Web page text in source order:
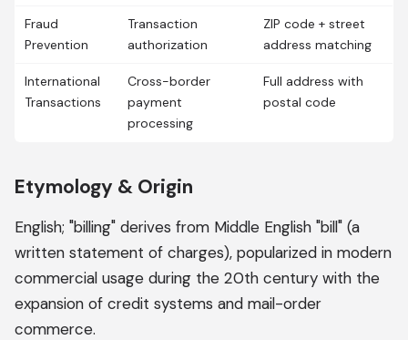
Fraud
Prevention
Transaction
authorization
ZIP code + street
address matching
International
Transactions
Cross-border
payment
processing
Full address with
postal code
Etymology & Origin
English; "billing" derives from Middle English "bill" (a
written statement of charges), popularized in modern
commercial usage during the 20th century with the
expansion of credit systems and mail-order
commerce.